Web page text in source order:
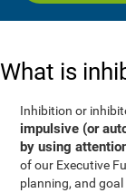
What is
Inhibition or
impulsive (or
by using
of our Executive
planning, and